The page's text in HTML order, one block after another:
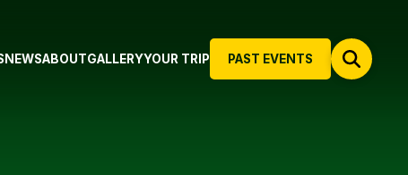
PAST EVENTS
NEWSABOUTGALLERYYOUR TRIP